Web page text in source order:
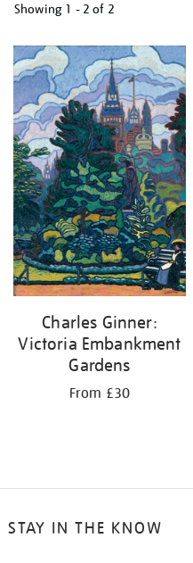
Showing 1 - 2 of 2
your
results
by:
Charles Ginner:
Victoria Embankment
Gardens
From £30
STAY IN THE KNOW